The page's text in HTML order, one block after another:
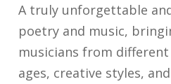
A truly unforgettable
poetry and music,
musicians from different
ages, creative styles,